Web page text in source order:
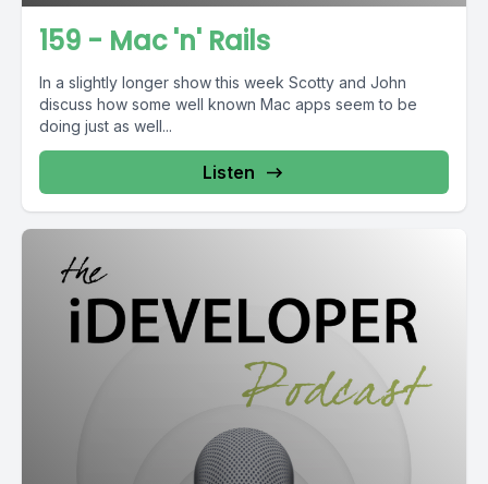
159 - Mac 'n' Rails
In a slightly longer show this week Scotty and John
discuss how some well known Mac apps seem to be
doing just as well...
Listen